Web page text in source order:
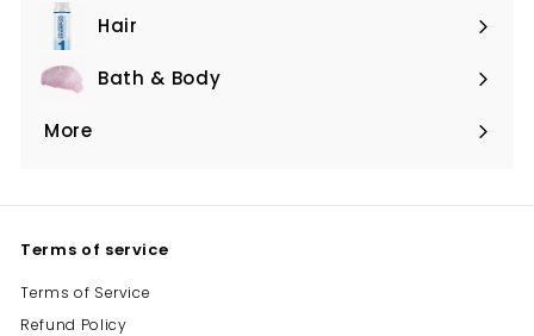
submenu
Hair
Expand
submenuBath & Body
Expand
submenu
More
Expand
Terms of service
Terms of Service
Refund Policy